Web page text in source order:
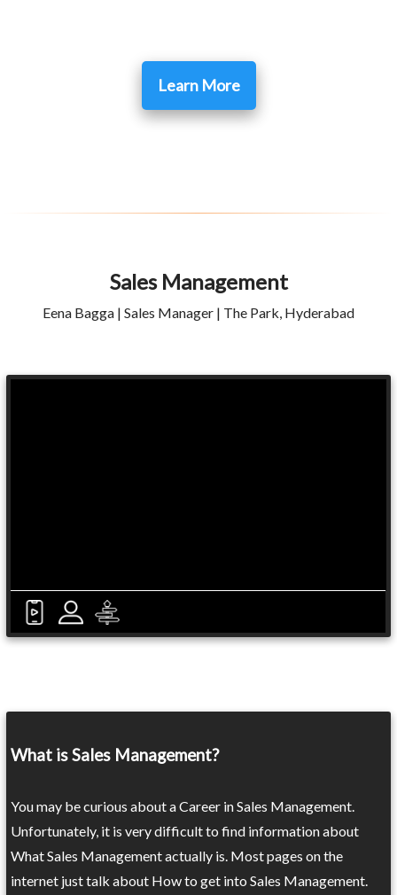
Learn More
Sales Management
Eena Bagga | Sales Manager | The Park, Hyderabad
What is Sales Management?
You may be curious about a Career in Sales Management.
Unfortunately, it is very difficult to find information about
What Sales Management actually is. Most pages on the
internet just talk about How to get into Sales Management.